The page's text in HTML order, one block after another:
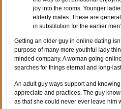
joy into the rooms. Younger
elderly males. These are
in substitution for the earlier
Getting an older guy in online dating
purpose of many more youthful lady
minded company. A woman going
searches for things eternal and long-
An adult guy ways support and
appreciate and practices. The guy
as that she could never ever leave him